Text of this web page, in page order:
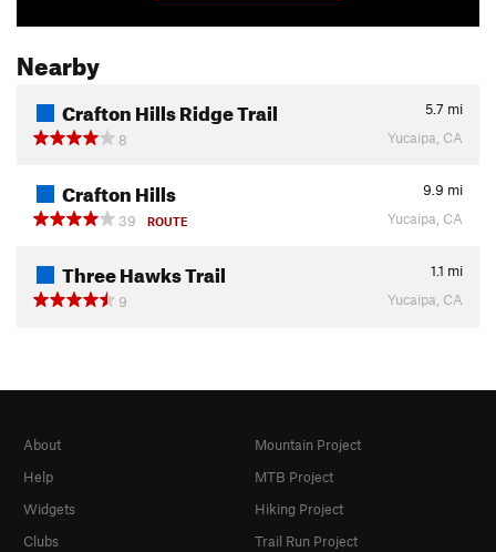
Nearby
Crafton Hills Ridge Trail 5.7 mi
8
Yucaipa, CA
Crafton Hills 9.9 mi
39
ROUTE Yucaipa, CA
Three Hawks Trail 1.1 mi
9
Yucaipa, CA
About
Help
Widgets
Clubs
Mountain Project
MTB Project
Hiking Project
Trail Run Project